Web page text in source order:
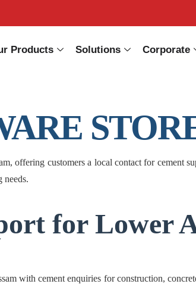
Products Solutions Corporate
offering customers a local contact for cement
needs.
for Lower
with cement enquiries for construction,